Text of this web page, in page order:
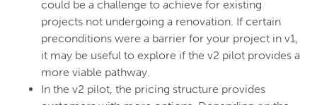
could be a challenge to achieve for existing
projects not undergoing a renovation. If certain
preconditions were a barrier for your project in v1,
it may be useful to explore if the v2 pilot provides a
more viable pathway.
In the v2 pilot, the pricing structure provides